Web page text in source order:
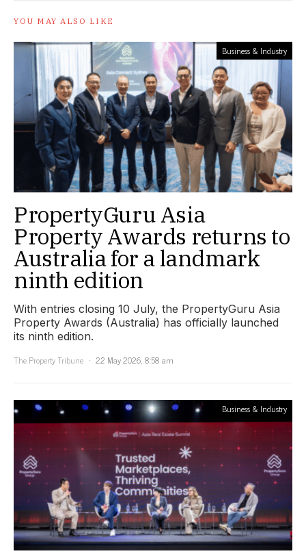
YOU MAY ALSO LIKE
Business & Industry
PropertyGuru Asia
Property Awards returns to
Australia for a landmark
ninth edition
With entries closing 10 July, the PropertyGuru Asia
Property Awards (Australia) has officially launched
its ninth edition.
The Property Tribune
22 May 2026, 8:58 am
Business & Industry